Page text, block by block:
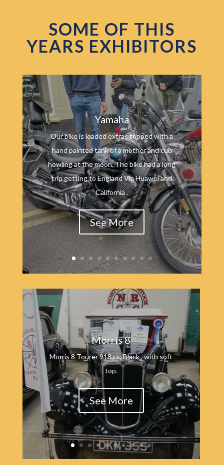
SOME OF THIS
YEARS EXHIBITORS
Yamaha
Our bike is loaded extras topped with a
hand painted tank of a mother and cub
howling at the moon. The bike had a long
trip getting to England Via Huawei and
California .
See More